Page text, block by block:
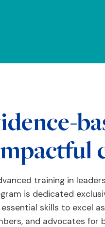
training in
is dedicated
skills to excel
and advocates for